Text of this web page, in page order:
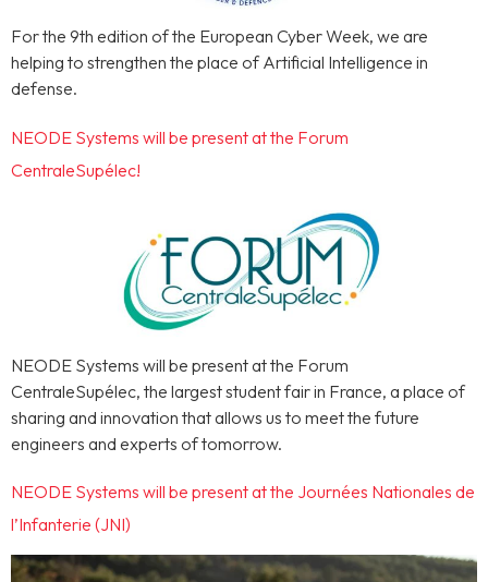
For the 9th edition of the European Cyber Week, we are
helping to strengthen the place of Artificial Intelligence in
defense.
NEODE Systems will be present at the Forum
CentraleSupélec!
NEODE Systems will be present at the Forum
CentraleSupélec, the largest student fair in France, a place of
sharing and innovation that allows us to meet the future
engineers and experts of tomorrow.
NEODE Systems will be present at the Journées Nationales de
l’Infanterie (JNI)